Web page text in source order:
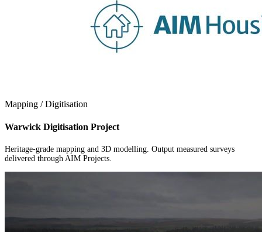
Mapping / Digitisation
Warwick Digitisation Project
Heritage-grade mapping and 3D modelling. Output measured surveys
delivered through AIM Projects.